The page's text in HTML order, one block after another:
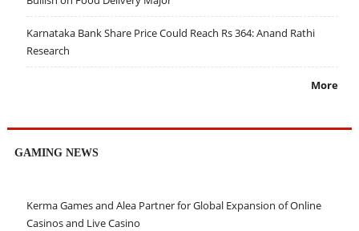
Karnataka Bank Share Price Could Reach Rs 364: Anand Rathi
Research
More
GAMING NEWS
Kerma Games and Alea Partner for Global Expansion of Online
Casinos and Live Casino